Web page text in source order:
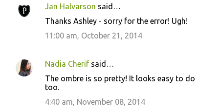
Jan Halvarson said…
Thanks Ashley - sorry for the error! Ugh!
11:00 am, October 21, 2014
Nadia Cherif said…
The ombre is so pretty! It looks easy to do
too.
4:40 am, November 08, 2014